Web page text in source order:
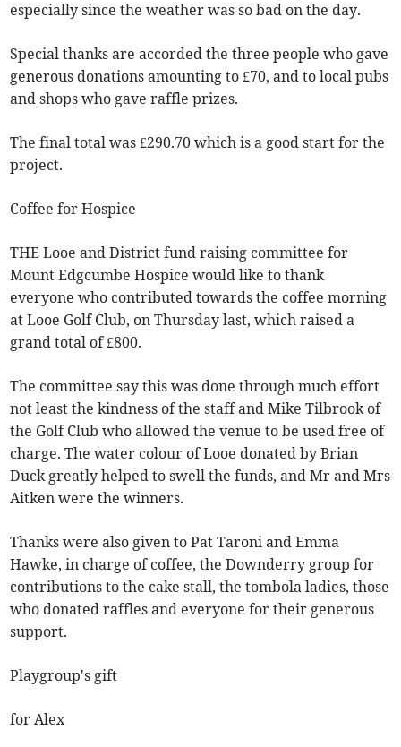
especially since the weather was so bad on the day.
Special thanks are accorded the three people who gave
generous donations amounting to £70, and to local pubs
and shops who gave raffle prizes.
The final total was £290.70 which is a good start for the
project.
Coffee for Hospice
THE Looe and District fund raising committee for
Mount Edgcumbe Hospice would like to thank
everyone who contributed towards the coffee morning
at Looe Golf Club, on Thursday last, which raised a
grand total of £800.
The committee say this was done through much effort
not least the kindness of the staff and Mike Tilbrook of
the Golf Club who allowed the venue to be used free of
charge. The water colour of Looe donated by Brian
Duck greatly helped to swell the funds, and Mr and Mrs
Aitken were the winners.
Thanks were also given to Pat Taroni and Emma
Hawke, in charge of coffee, the Downderry group for
contributions to the cake stall, the tombola ladies, those
who donated raffles and everyone for their generous
support.
Playgroup's gift
for Alex